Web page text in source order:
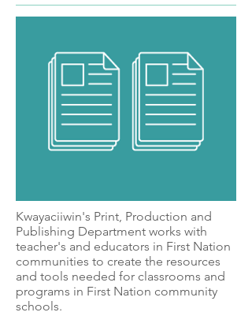
Kwayaciiwin's Print, Production and
Publishing Department works with
teacher's and educators in First Nation
communities to create the resources
and tools needed for classrooms and
programs in First Nation community
schools.